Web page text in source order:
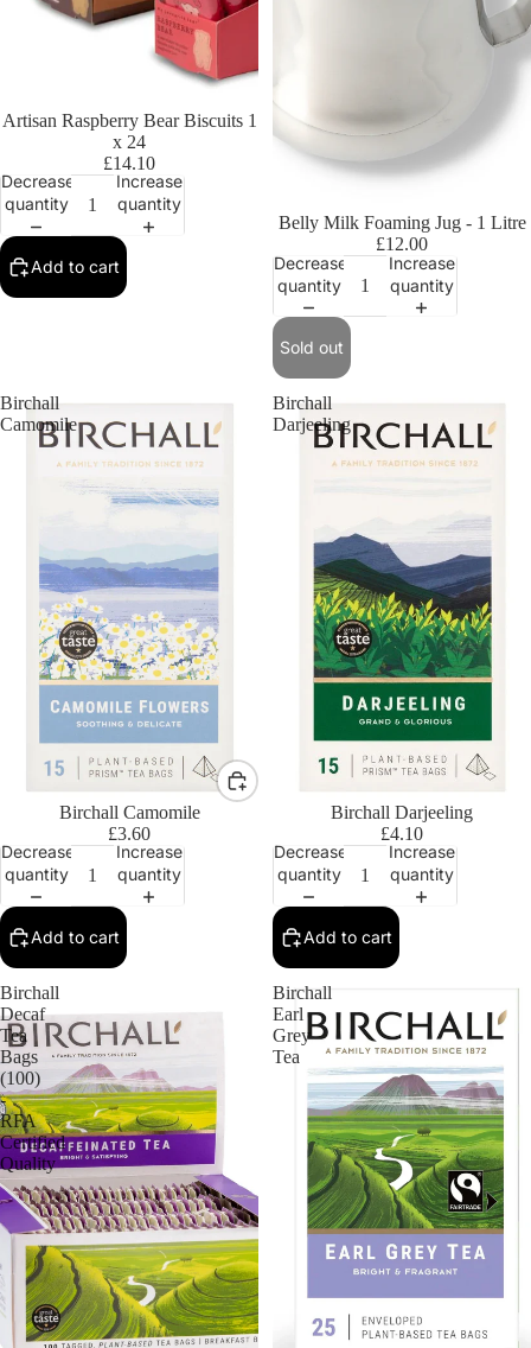
Artisan Raspberry Bear Biscuits 1
x 24
£14.10
Decrease
quantity
Increase
quantity
Add to cart
Sold out
Belly Milk Foaming Jug - 1 Litre
£12.00
Decrease
quantity
Increase
quantity
Sold out
Birchall
Camomile
Birchall Camomile
£3.60
Decrease
quantity
Increase
quantity
Add to cart
Birchall
Darjeeling
Birchall Darjeeling
£4.10
Decrease
quantity
Increase
quantity
Add to cart
Birchall
Decaf
Tea
Bags
(100)
-
RFA
Certified
Quality
Birchall
Earl
Grey
Tea